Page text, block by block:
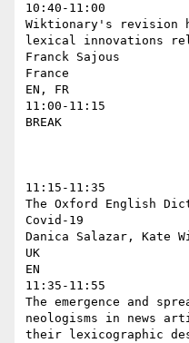
10:40-11:00
Wiktionary's revision
lexical innovations
Franck Sajous
France
EN, FR
11:00-11:15
BREAK
11:15-11:35
The Oxford English
Covid-19
Danica Salazar, Kate
UK
EN
11:35-11:55
The emergence and
neologisms in news
their lexicographic